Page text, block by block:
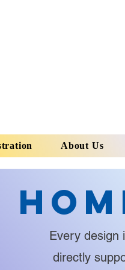
About Us
Every design
directly